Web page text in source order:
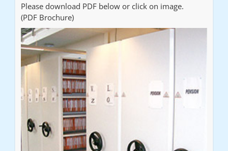
Please download PDF below or click on image.
(PDF Brochure)